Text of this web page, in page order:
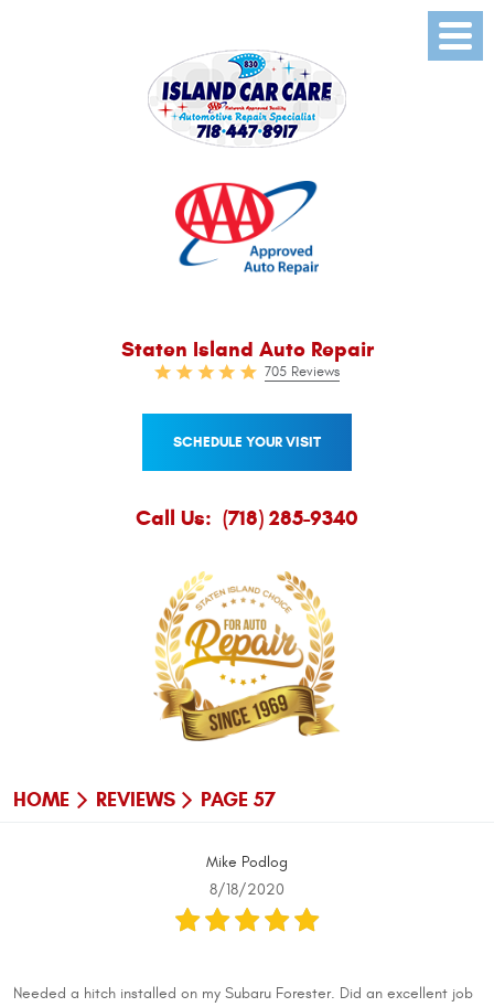
Staten Island Auto Repair
705 Reviews
SCHEDULE YOUR VISIT
Call Us: (718) 285-9340
Menu
HOME REVIEWS PAGE 57
Mike Podlog
8/18/2020
Needed a hitch installed on my Subaru Forester. Did an excellent job